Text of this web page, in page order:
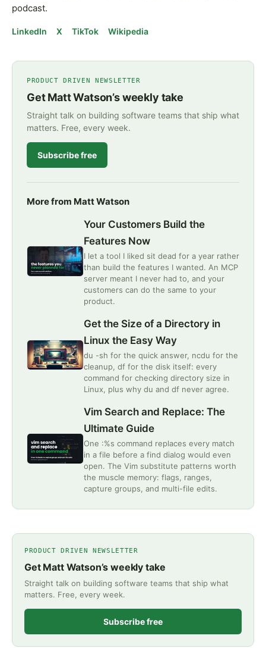
podcast.
LinkedIn X TikTok Wikipedia
PRODUCT DRIVEN NEWSLETTER
Get Matt Watson’s weekly take
Straight talk on building software teams that ship what
matters. Free, every week.
Subscribe free
More from Matt Watson
Your Customers Build the
Features Now
I let a tool I liked sit dead for a year rather
than build the features I wanted. An MCP
server meant I never had to, and your
customers can do the same to your
product.
Get the Size of a Directory in
Linux the Easy Way
du -sh for the quick answer, ncdu for the
cleanup, df for the disk itself: every
command for checking directory size in
Linux, plus why du and df never agree.
Vim Search and Replace: The
Ultimate Guide
One :%s command replaces every match
in a file before a find dialog would even
open. The Vim substitute patterns worth
the muscle memory: flags, ranges,
capture groups, and multi-file edits.
PRODUCT DRIVEN NEWSLETTER
Get Matt Watson’s weekly take
Straight talk on building software teams that ship what
matters. Free, every week.
Subscribe free